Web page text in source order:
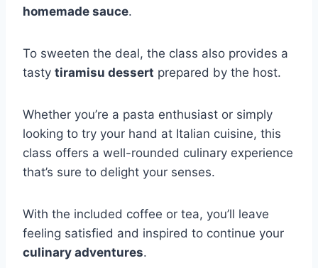
homemade sauce.
To sweeten the deal, the class also provides a
tasty tiramisu dessert prepared by the host.
Whether you’re a pasta enthusiast or simply
looking to try your hand at Italian cuisine, this
class offers a well-rounded culinary experience
that’s sure to delight your senses.
With the included coffee or tea, you’ll leave
feeling satisfied and inspired to continue your
culinary adventures.